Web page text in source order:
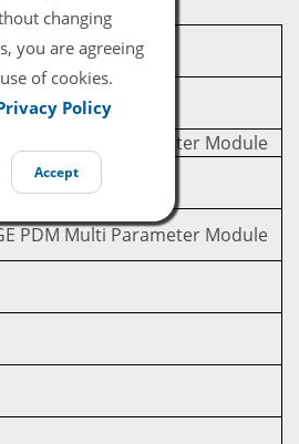
changing
you are agreeing
of cookies.
Policy
Accept
prerequisites.
Required Module
Applicable)
GE PDM Multi Parameter Module
PDM Multi Parameter Module